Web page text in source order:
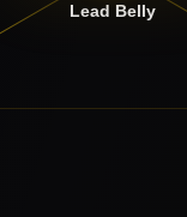
Lead Belly